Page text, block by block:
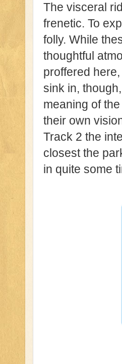
The visceral
frenetic. To
folly. While
thoughtful
proffered
sink in,
meaning of
their own
Track 2 the
closest the
in quite some